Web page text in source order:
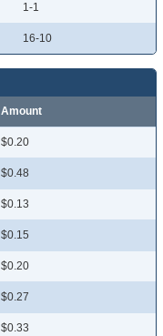
1-1
16-10
Amount
$0.20
$0.48
$0.13
$0.15
$0.20
$0.27
$0.33